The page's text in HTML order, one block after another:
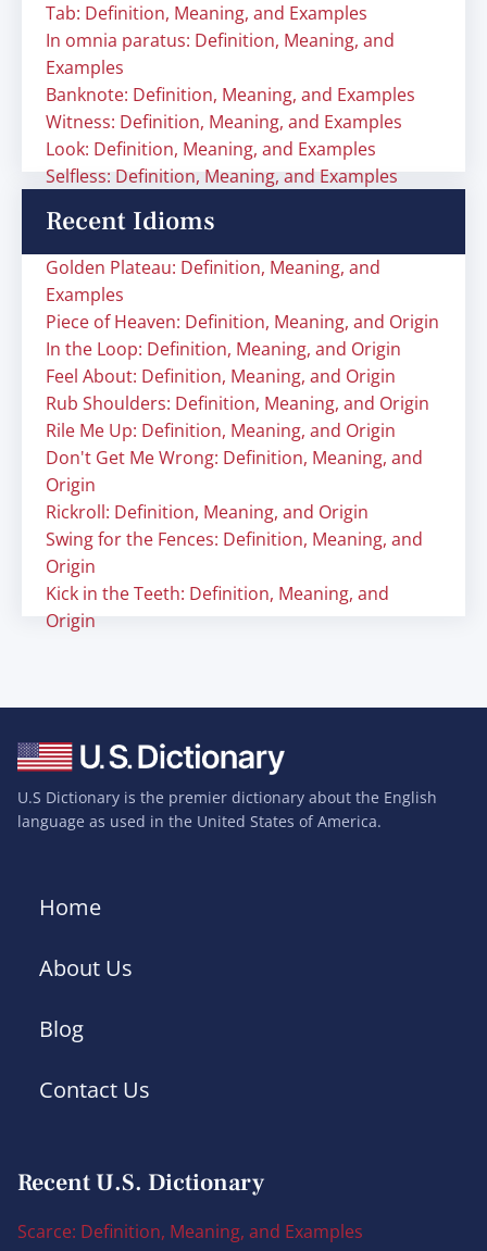
Tab: Definition, Meaning, and Examples
In omnia paratus: Definition, Meaning, and
Examples
Banknote: Definition, Meaning, and Examples
Witness: Definition, Meaning, and Examples
Look: Definition, Meaning, and Examples
Selfless: Definition, Meaning, and Examples
Recent Idioms
Golden Plateau: Definition, Meaning, and
Examples
Piece of Heaven: Definition, Meaning, and Origin
In the Loop: Definition, Meaning, and Origin
Feel About: Definition, Meaning, and Origin
Rub Shoulders: Definition, Meaning, and Origin
Rile Me Up: Definition, Meaning, and Origin
Don't Get Me Wrong: Definition, Meaning, and
Origin
Rickroll: Definition, Meaning, and Origin
Swing for the Fences: Definition, Meaning, and
Origin
Kick in the Teeth: Definition, Meaning, and
Origin
U.S Dictionary is the premier dictionary about the English
language as used in the United States of America.
Home
About Us
Blog
Contact Us
Recent U.S. Dictionary
Scarce: Definition, Meaning, and Examples